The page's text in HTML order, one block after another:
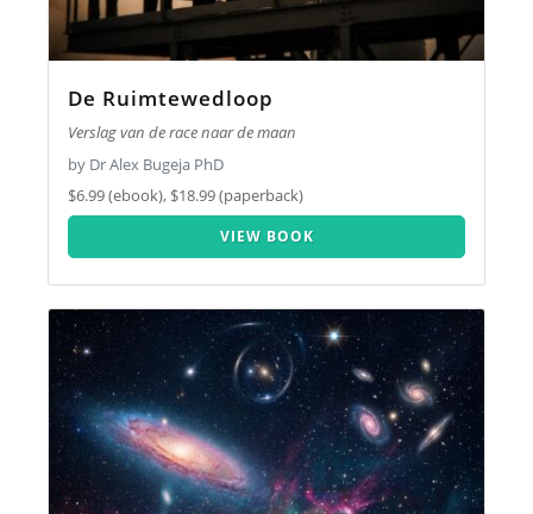
De Ruimtewedloop
Verslag van de race naar de maan
by Dr Alex Bugeja PhD
$6.99 (ebook), $18.99 (paperback)
VIEW BOOK